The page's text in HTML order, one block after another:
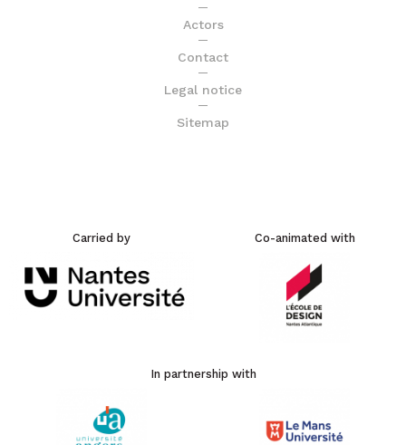
Actors
Contact
Legal notice
Sitemap
Carried by Co-animated with
In partnership with